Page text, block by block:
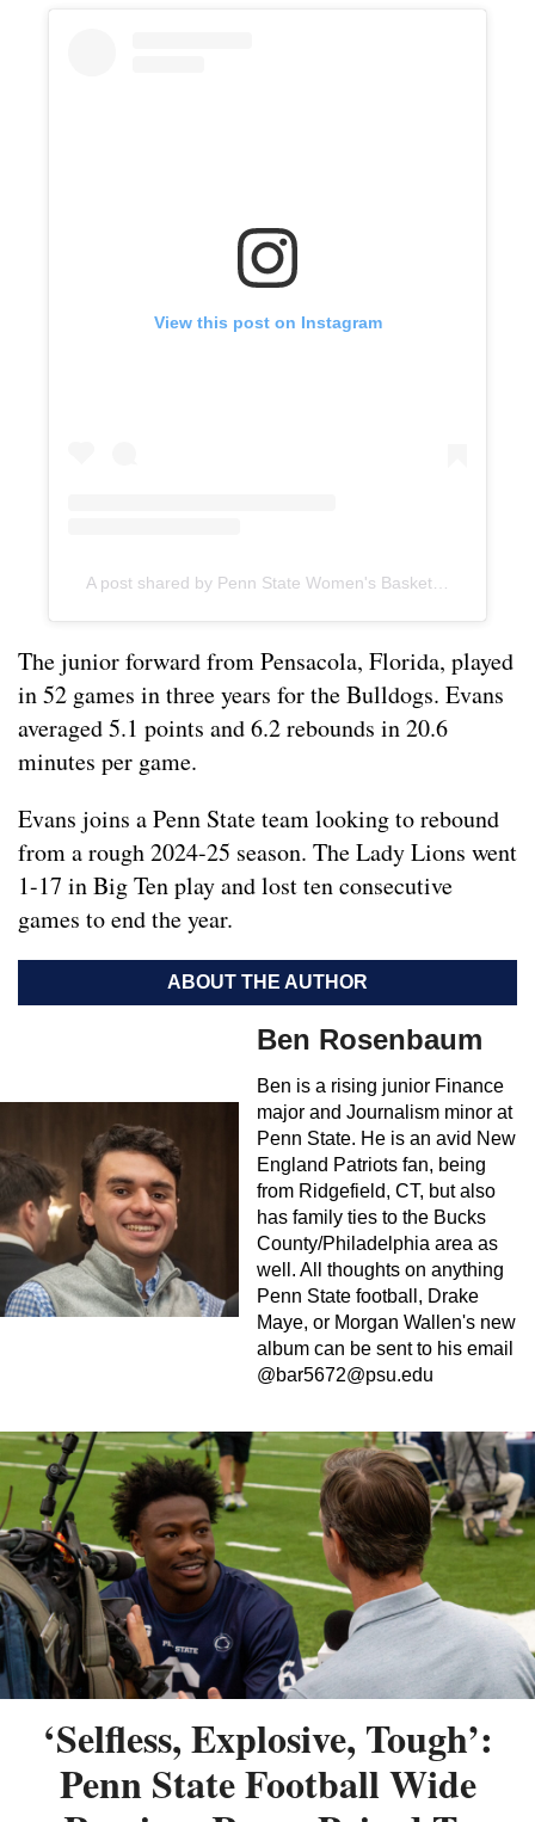
View this post on Instagram
A post shared by Penn State Women's Basketball (@pennstatewbb)
The junior forward from Pensacola, Florida, played
in 52 games in three years for the Bulldogs. Evans
averaged 5.1 points and 6.2 rebounds in 20.6
minutes per game.
Evans joins a Penn State team looking to rebound
from a rough 2024-25 season. The Lady Lions went
1-17 in Big Ten play and lost ten consecutive
games to end the year.
ABOUT THE AUTHOR
Ben Rosenbaum
Ben is a rising junior Finance
major and Journalism minor at
Penn State. He is an avid New
England Patriots fan, being
from Ridgefield, CT, but also
has family ties to the Bucks
County/Philadelphia area as
well. All thoughts on anything
Penn State football, Drake
Maye, or Morgan Wallen's new
album can be sent to his email
@bar5672@psu.edu
‘Selfless, Explosive, Tough’:
Penn State Football Wide